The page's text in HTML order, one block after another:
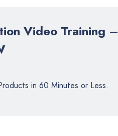
Video Training –
in 60 Minutes or Less.